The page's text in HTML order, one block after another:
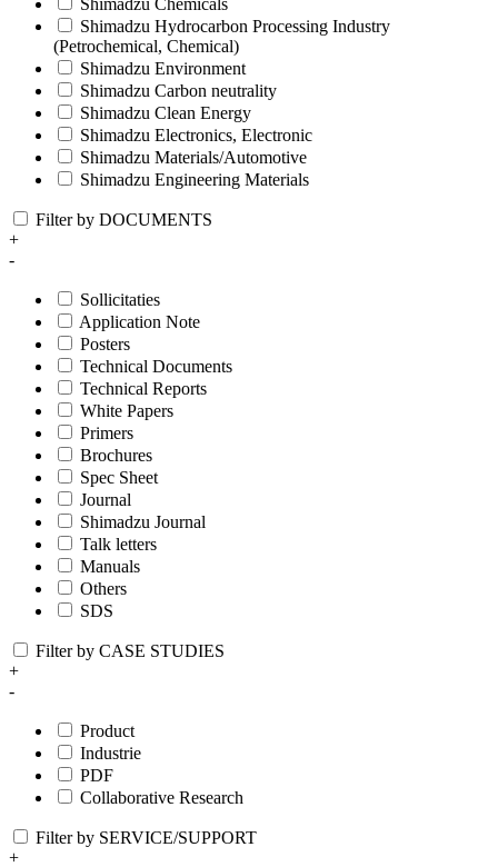
Shimadzu Chemicals
Shimadzu Hydrocarbon Processing Industry
(Petrochemical, Chemical)
Shimadzu Environment
Shimadzu Carbon neutrality
Shimadzu Clean Energy
Shimadzu Electronics, Electronic
Shimadzu Materials/Automotive
Shimadzu Engineering Materials
Filter by DOCUMENTS
+
-
Sollicitaties
Application Note
Posters
Technical Documents
Technical Reports
White Papers
Primers
Brochures
Spec Sheet
Journal
Shimadzu Journal
Talk letters
Manuals
Others
SDS
Filter by CASE STUDIES
+
-
Product
Industrie
PDF
Collaborative Research
Filter by SERVICE/SUPPORT
+